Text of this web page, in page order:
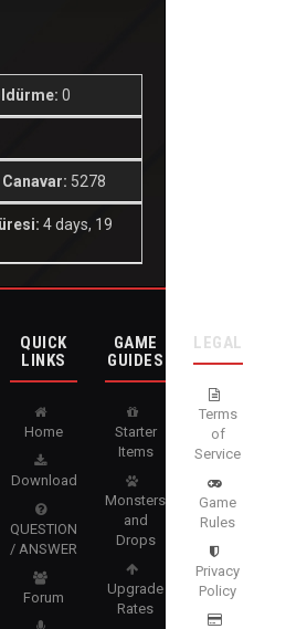
0
5278
4 days, 19
QUICK
LINKS
Home
Download
QUESTION
/ ANSWER
Forum
GAME
GUIDES
Starter
Items
Monsters
and
Drops
Upgrade
Rates
LEGAL
Terms
of
Service
Game
Rules
Privacy
Policy